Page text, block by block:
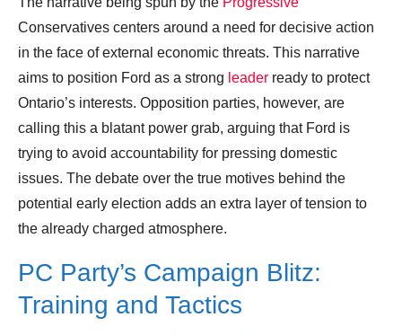
Conservatives centers around a need for decisive action
in the face of external economic threats. This narrative
aims to position Ford as a strong leader ready to protect
Ontario’s interests. Opposition parties, however, are
calling this a blatant power grab, arguing that Ford is
trying to avoid accountability for pressing domestic
issues. The debate over the true motives behind the
potential early election adds an extra layer of tension to
the already charged atmosphere.
PC Party’s Campaign Blitz:
Training and Tactics